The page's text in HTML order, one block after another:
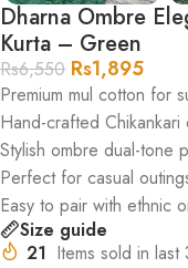
Dharna Ombre
Kurta – Green
Rs6,550 Rs1,895
Premium mul cotton for
Hand-crafted Chikankari
Stylish ombre dual-tone
Perfect for casual
Easy to pair with ethnic
Size guide
21 Items sold in last